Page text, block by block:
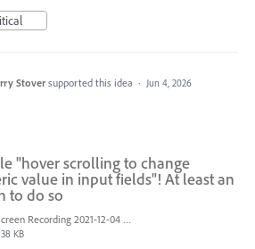
Stover supported this idea · Jun 4, 2026
"hover scrolling to change
value in input fields"! At least an
to do so
Screen Recording 2021-12-04 at 14.06.10.mp4
KB